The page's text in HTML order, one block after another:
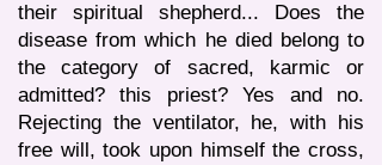
their spiritual shepherd... Does the
disease from which he died belong to
the category of sacred, karmic or
admitted? this priest? Yes and no.
Rejecting the ventilator, he, with his
free will, took upon himself the cross,